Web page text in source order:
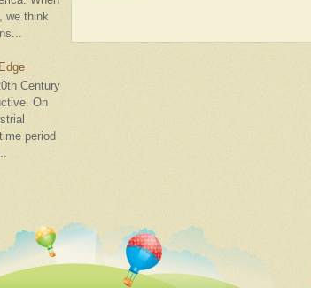
we think
Century
On
period